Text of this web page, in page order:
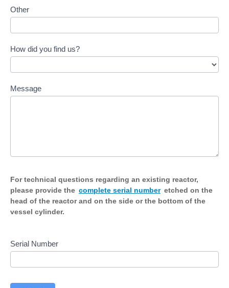
Other
How did you find us?
Message
For technical questions regarding an existing reactor,
please provide the complete serial number etched on the
head of the reactor and on the side or the bottom of the
vessel cylinder.
Serial Number